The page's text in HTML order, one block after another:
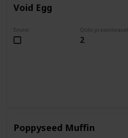
Void Egg
Enviei Qtde presenteavel
2
Poppyseed Muffin